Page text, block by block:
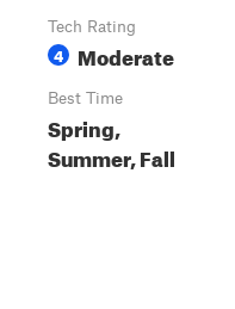
Tech Rating
4 Moderate
Best Time
Spring,
Summer, Fall